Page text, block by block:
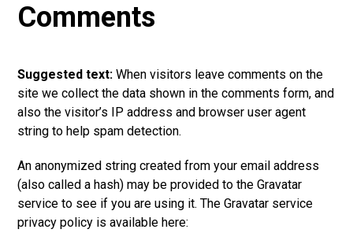
Comments
Suggested text:When visitors leave comments on the
site we collect the data shown in the comments form, and
also the visitor’s IP address and browser user agent
string to help spam detection.
An anonymized string created from your email address
(also called a hash) may be provided to the Gravatar
service to see if you are using it. The Gravatar service
privacy policy is available here: